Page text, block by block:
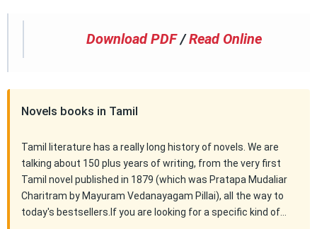
Download PDF /Read Online
Novels books in Tamil
Tamil literature has a really long history of novels. We are
talking about 150 plus years of writing, from the very first
Tamil novel published in 1879 (which was Pratapa Mudaliar
Charitram by Mayuram Vedanayagam Pillai), all the way to
today's bestsellers.If you are looking for a specific kind of…